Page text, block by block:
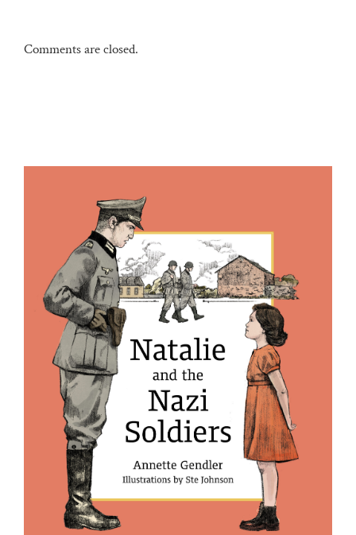
Comments are closed.